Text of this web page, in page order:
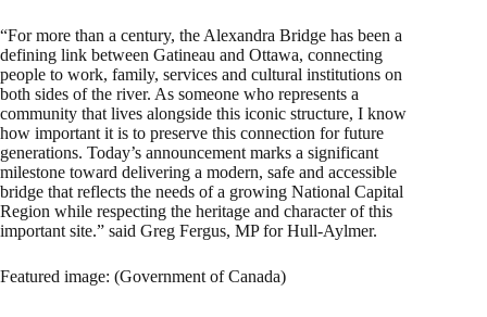
“For more than a century, the Alexandra Bridge has been a
defining link between Gatineau and Ottawa, connecting
people to work, family, services and cultural institutions on
both sides of the river. As someone who represents a
community that lives alongside this iconic structure, I know
how important it is to preserve this connection for future
generations. Today’s announcement marks a significant
milestone toward delivering a modern, safe and accessible
bridge that reflects the needs of a growing National Capital
Region while respecting the heritage and character of this
important site.” said Greg Fergus, MP for Hull-Aylmer.
Featured image: (Government of Canada)